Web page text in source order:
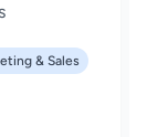
& Sales